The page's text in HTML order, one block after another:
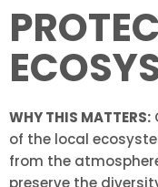
WHY THIS MATTERS:
of the local
from the
preserve the